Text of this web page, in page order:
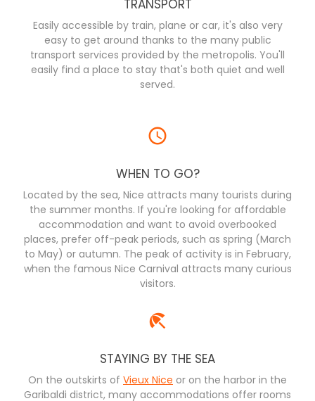
TRANSPORT
Easily accessible by train, plane or car, it's also very
easy to get around thanks to the many public
transport services provided by the metropolis. You'll
easily find a place to stay that's both quiet and well
served.
WHEN TO GO?
Located by the sea, Nice attracts many tourists during
the summer months. If you're looking for affordable
accommodation and want to avoid overbooked
places, prefer off-peak periods, such as spring (March
to May) or autumn. The peak of activity is in February,
when the famous Nice Carnival attracts many curious
visitors.
STAYING BY THE SEA
On the outskirts of Vieux Nice or on the harbor in the
Garibaldi district, many accommodations offer rooms